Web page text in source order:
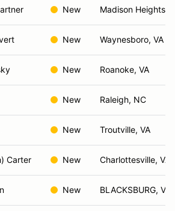
New Madison Heights,
New Waynesboro, VA
New Roanoke, VA
New Raleigh, NC
New Troutville, VA
Carter New Charlottesville, VA
New BLACKSBURG, VA